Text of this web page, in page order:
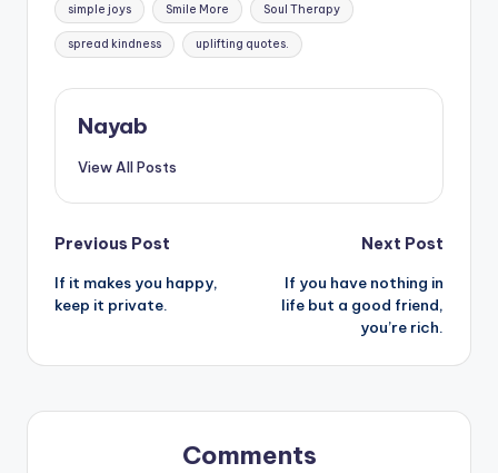
simple joys Smile More Soul Therapy
spread kindness uplifting quotes.
Nayab
View All Posts
Post
navigation
Previous Post
If it makes you happy,
keep it private.
Next Post
If you have nothing in
life but a good friend,
you’re rich.
Comments